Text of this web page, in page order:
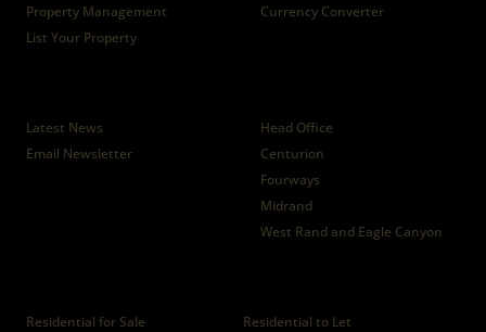
Property Management
List Your Property
Currency Converter
Latest News
Email Newsletter
Head Office
Centurion
Fourways
Midrand
West Rand and Eagle Canyon
Residential for Sale
Residential to Let